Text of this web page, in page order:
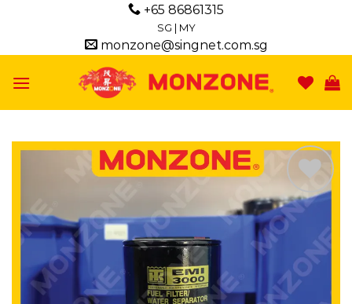
+65 86861315
SG | MY
monzone@singnet.com.sg
Add to
wishlist